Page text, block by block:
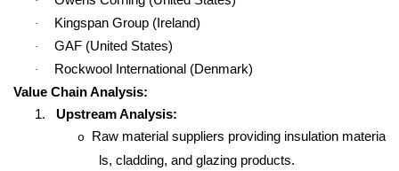
· Kingspan Group (Ireland)
· GAF (United States)
·
Rockwool International (Denmark)
Value Chain Analysis:
1.
Upstream Analysis:
o
Raw material suppliers providing insulation materia
ls, cladding, and glazing products.